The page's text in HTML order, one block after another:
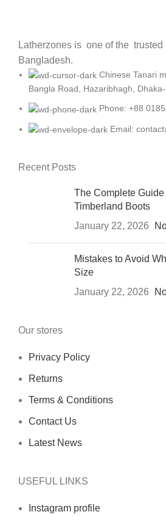
Latherzones is one of the
Bangladesh.
Chinese Tanari
Bangla Road, Hazaribhagh,
Phone: +88
Email:
Recent Posts
The Complete
Timberland Boots
January 22, 2026
Mistakes to Avoid
Size
January 22, 2026
Our stores
Privacy Policy
Returns
Terms & Conditions
Contact Us
Latest News
USEFUL LINKS
Instagram profile